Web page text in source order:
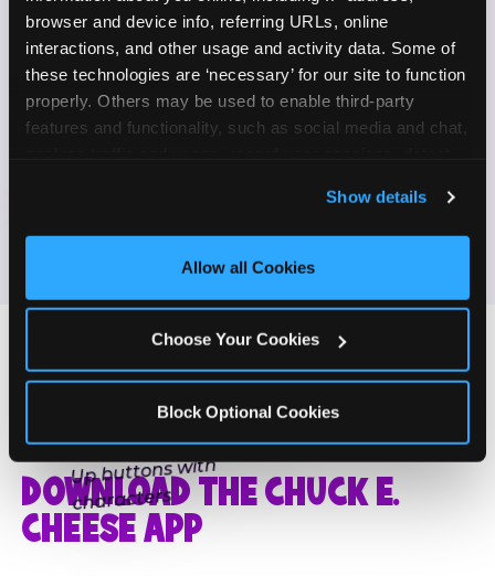
browser and device info, referring URLs, online
interactions, and other usage and activity data. Some of
these technologies are ‘necessary’ for our site to function
properly. Others may be used to enable third-party
features and functionality, such as social media and chat,
and measure and target content and ads, here and on
third party sites. Click ‘Allow All Cookies’ to use this
site with all cookies enabled, or click ‘Block Optional
Show details
Allow all Cookies
Choose Your Cookies
Block Optional Cookies
✓ Enjoy celebrating birthdays, milestones, and
everyday wins
If this sounds like your content style, we'd love to
hear from you!
DOWNLOAD THE CHUCK E.
CHEESE APP